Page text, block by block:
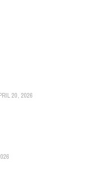
20, 2026